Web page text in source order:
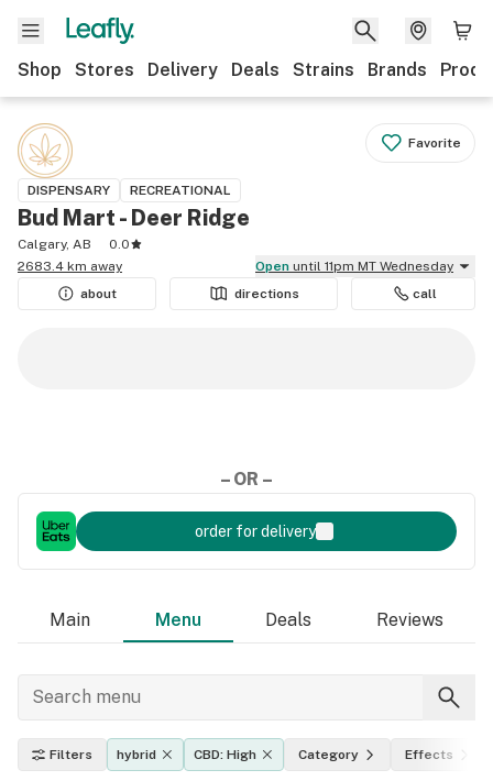
Shop Stores Delivery Deals Strains Brands
Favorite
DISPENSARY RECREATIONAL
Bud Mart - Deer Ridge
Calgary, AB
0.0
2683.4 km away
Open until 11pm MT Wednesday
about
directions call
– OR –
order for delivery
Main Menu Deals Reviews
Filters hybrid CBD: High Category Effects